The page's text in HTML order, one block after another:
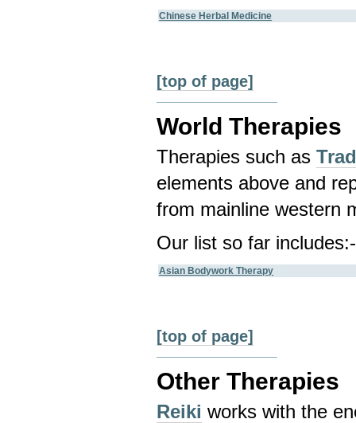
Chinese Herbal Medicine
[top of page]
World Therapies
Therapies such as
elements above and
from mainline western
Our list so far includes:-
Asian Bodywork Therapy
[top of page]
Other Therapies
Reiki works with the